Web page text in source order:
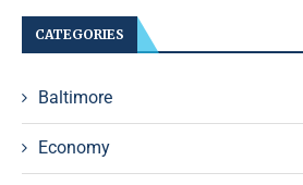
CATEGORIES
Baltimore
Economy